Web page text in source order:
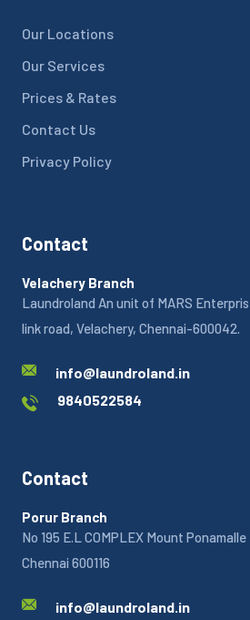
Our Locations
Our Services
Prices & Rates
Contact Us
Privacy Policy
Contact
Velachery Branch
Laundroland An unit of MARS
link road, Velachery, Chennai-600042.
info@laundroland.in
9840522584
Contact
Porur Branch
No 195 E.L COMPLEX Mount
Chennai 600116
info@laundroland.in